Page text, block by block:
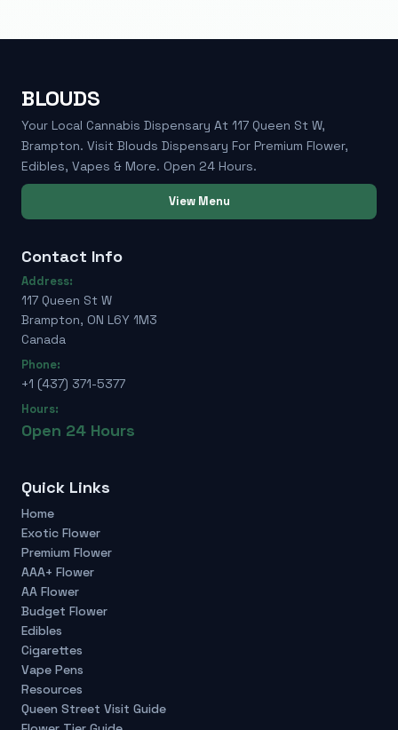
BLOUDS
Your Local Cannabis Dispensary At 117 Queen St W,
Brampton. Visit Blouds Dispensary For Premium Flower,
Edibles, Vapes & More. Open 24 Hours.
View Menu
Contact Info
Address:
117 Queen St W
Brampton, ON L6Y 1M3
Canada
Phone:
+1 (437) 371-5377
Hours:
Open 24 Hours
Quick Links
Home
Exotic Flower
Premium Flower
AAA+ Flower
AA Flower
Budget Flower
Edibles
Cigarettes
Vape Pens
Resources
Queen Street Visit Guide